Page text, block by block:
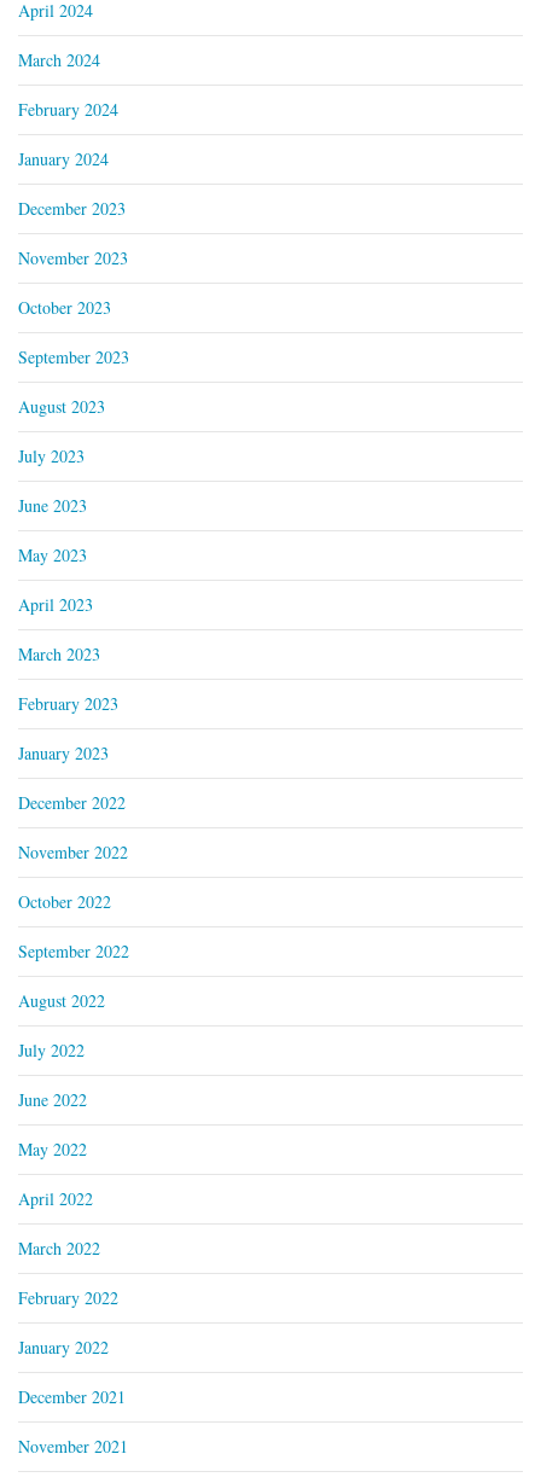
April 2024
March 2024
February 2024
January 2024
December 2023
November 2023
October 2023
September 2023
August 2023
July 2023
June 2023
May 2023
April 2023
March 2023
February 2023
January 2023
December 2022
November 2022
October 2022
September 2022
August 2022
July 2022
June 2022
May 2022
April 2022
March 2022
February 2022
January 2022
December 2021
November 2021